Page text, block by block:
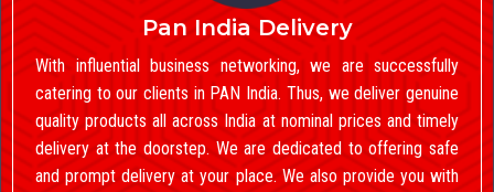
Pan India Delivery
With influential business networking, we are successfully
catering to our clients in PAN India. Thus, we deliver genuine
quality products all across India at nominal prices and timely
delivery at the doorstep. We are dedicated to offering safe
and prompt delivery at your place. We also provide you with